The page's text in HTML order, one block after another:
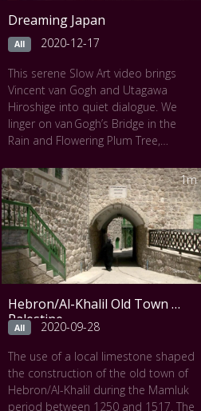
attentiveness, revealing both mystery
and elegance in every quiet detail.
Metropolitan Museum of Art.
Dreaming Japan
All
2020-12-17
This serene Slow Art video brings
Vincent van Gogh and Utagawa
Hiroshige into quiet dialogue. We
linger on van Gogh’s Bridge in the
Rain and Flowering Plum Tree,
woodblocks but with intensified
colors and added calligraphic
borders. Through the slow lens,
brushstrokes and compositional
echoes reveal van Gogh’s
transformation of Japanese serenity
into his own vivid, expressive world.
1m
Hebron/Al-Khalil Old Town -
Palestine
All
2020-09-28
The use of a local limestone shaped
the construction of the old town of
Hebron/Al-Khalil during the Mamluk
period between 1250 and 1517. The